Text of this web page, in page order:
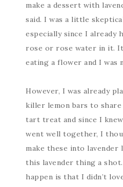
make a dessert with
said. I was a little
especially since I already
rose or rose water in it.
eating a flower and I was
However, I was already
killer lemon bars to
tart treat and since I
went well together, I
make these into lavender
this lavender thing a
happen is that I didn’t